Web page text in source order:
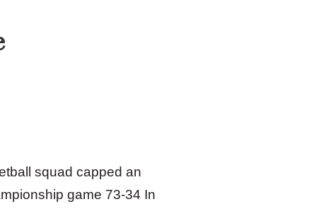
squad capped an
game 73‑34 In